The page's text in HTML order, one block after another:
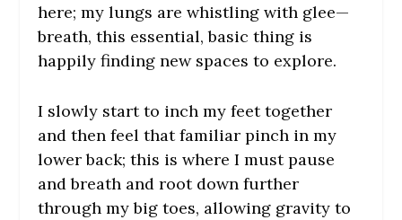
here; my lungs are whistling with glee—
breath, this essential, basic thing is
happily finding new spaces to explore.
I slowly start to inch my feet together
and then feel that familiar pinch in my
lower back; this is where I must pause
and breath and root down further
through my big toes, allowing gravity to